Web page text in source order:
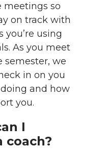
meetings so
on track with
you’re using
As you meet
we
in on you
and how
you.
I
coach?